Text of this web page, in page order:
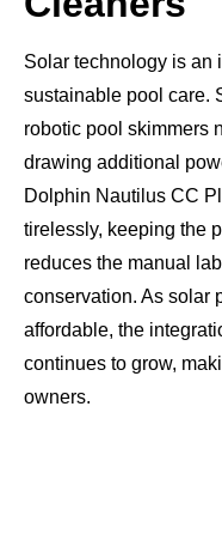
Solar technology is an
sustainable pool care.
robotic pool skimmers
drawing additional
Dolphin Nautilus CC
tirelessly, keeping the
reduces the manual
conservation. As solar
affordable, the
continues to grow,
owners.